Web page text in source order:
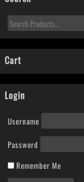
Cart
Login
Username
Password
Remember Me